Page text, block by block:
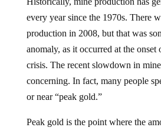
every year since the 1970s. There
production in 2008, but that was
anomaly, as it occurred at the onset
crisis. The recent slowdown in
concerning. In fact, many people
or near “peak gold.”
out of the earth will begin to shrink